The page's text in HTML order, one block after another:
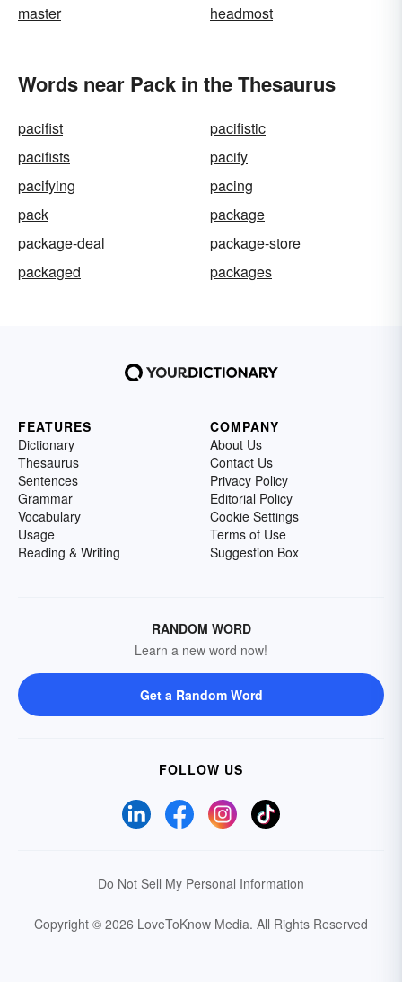
master
headmost
Words near Pack in the Thesaurus
pacifist
pacifistic
pacifists
pacify
pacifying
pacing
pack
package
package-deal
package-store
packaged
packages
FEATURES
Dictionary
Thesaurus
Sentences
Grammar
Vocabulary
Usage
Reading & Writing
COMPANY
About Us
Contact Us
Privacy Policy
Editorial Policy
Cookie Settings
Terms of Use
Suggestion Box
RANDOM WORD
Learn a new word now!
Get a Random Word
FOLLOW US
Do Not Sell My Personal Information
Copyright © 2026 LoveToKnow Media. All Rights Reserved